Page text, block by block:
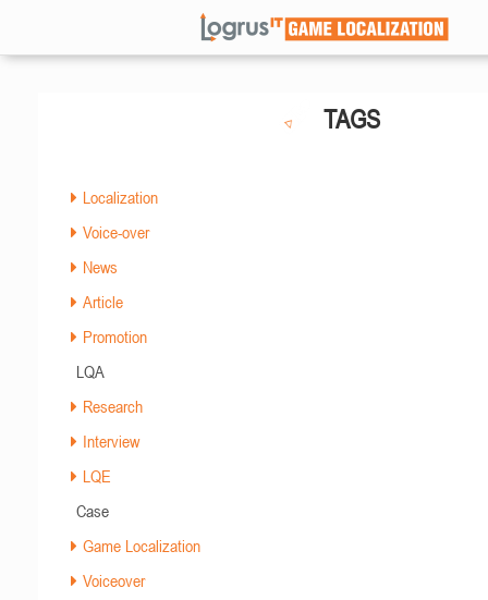
TAGS
Localization
Voice-over
News
Article
Promotion
LQA
Research
Interview
LQE
Case
Game Localization
Voiceover